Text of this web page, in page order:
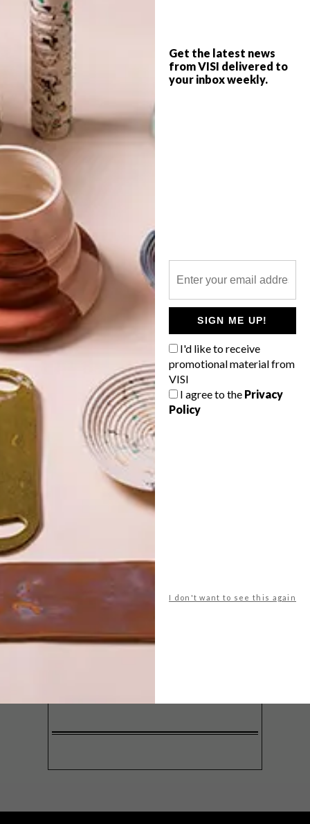
Get the latest news
from VISI delivered to
your inbox weekly.
SIGN ME UP!
I'd like to receive
promotional material from
VISI
I agree to the Privacy
Policy
I don't want to see this again
POLLS
WHAT’S YOUR IDEAL SPRING
GETAWAY?
West Coast retreat (to see the
flowers)
A cosy cabin in the Karoo
Big city stay
Balmy beach getaway up the North
Coast
VIEW RESULTS
delivered to your inbox weekly.
SIGN ME UP!